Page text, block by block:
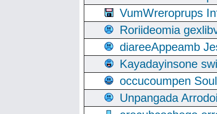
VumWreroprups
Roriideomia
diareeAppeamb
Kayadayinsone
occucoumpen
Unpangada